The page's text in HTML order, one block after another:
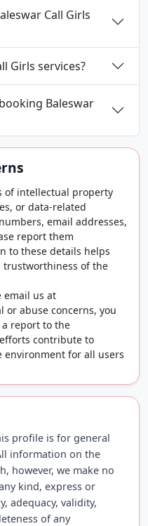
Call Girls
Girls services?
Baleswar
of intellectual property
or data-related
email addresses,
report them
to these details helps
of the
email us at
or abuse concerns, you
report to the
contribute to
environment for all users
profile is for general
information on the
however, we make no
kind, express or
adequacy, validity,
of any